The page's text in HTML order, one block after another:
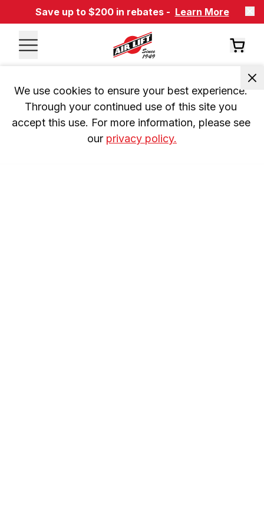
Save up to $200 in rebates - Learn More
We use cookies to ensure your best experience.
Through your continued use of this site you
accept this use. For more information, please see
our privacy policy.